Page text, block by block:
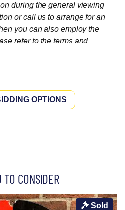
during the general viewing
or call us to arrange for an
you can also employ the
refer to the terms and
OPTIONS
TO CONSIDER
Sold